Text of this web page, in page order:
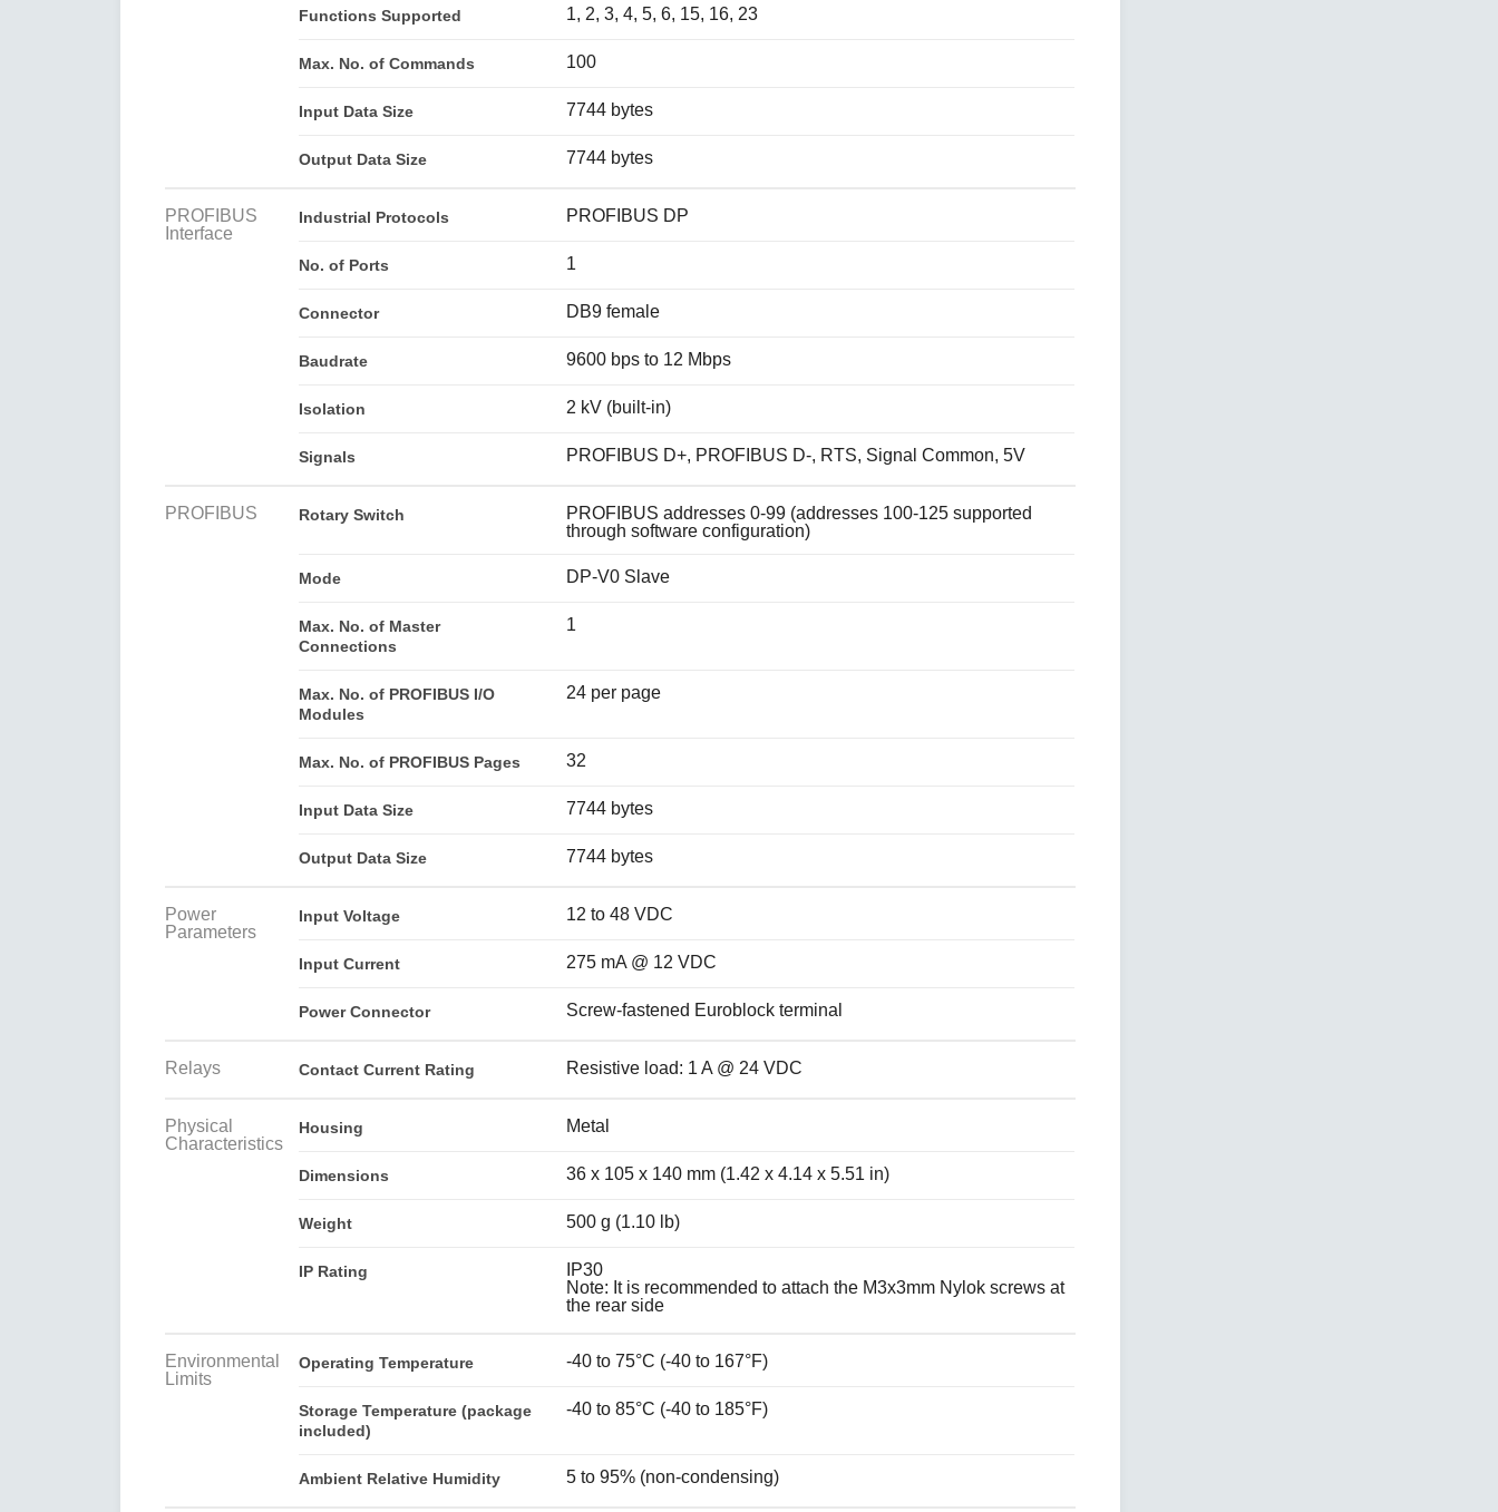
Functions Supported 1, 2, 3, 4, 5, 6, 15, 16, 23
Max. No. of Commands 100
Input Data Size 7744 bytes
Output Data Size 7744 bytes
PROFIBUS
Interface
Industrial Protocols PROFIBUS DP
No. of Ports 1
Connector DB9 female
Baudrate 9600 bps to 12 Mbps
Isolation 2 kV (built-in)
Signals PROFIBUS D+, PROFIBUS D-, RTS, Signal Common, 5V
PROFIBUS Rotary Switch
PROFIBUS addresses 0-99 (addresses 100-125 supported
through software configuration)
Mode DP-V0 Slave
Max. No. of Master
Connections
1
Max. No. of PROFIBUS I/O
Modules
24 per page
Max. No. of PROFIBUS Pages 32
Input Data Size 7744 bytes
Output Data Size 7744 bytes
Power
Parameters
Input Voltage 12 to 48 VDC
Input Current 275 mA @ 12 VDC
Power Connector Screw-fastened Euroblock terminal
Relays Contact Current Rating Resistive load: 1 A @ 24 VDC
Physical
Characteristics
Housing Metal
Dimensions 36 x 105 x 140 mm (1.42 x 4.14 x 5.51 in)
Weight 500 g (1.10 lb)
IP Rating
IP30
Note: It is recommended to attach the M3x3mm Nylok screws at
the rear side
Environmental
Limits
Operating Temperature -40 to 75°C (-40 to 167°F)
Storage Temperature (package
included)
-40 to 85°C (-40 to 185°F)
Ambient Relative Humidity 5 to 95% (non-condensing)